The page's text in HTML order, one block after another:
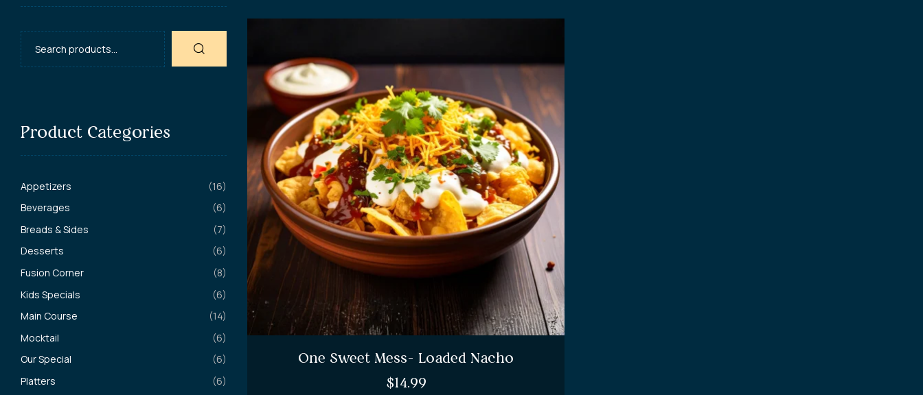
Best
Food
in
Port
One Sweet Mess- Loaded Nacho
$14.99
Product Categories
Appetizers
(16)
Beverages
(6)
Breads & Sides
(7)
Desserts
(6)
Fusion Corner
(8)
Kids Specials
(6)
Main Course
(14)
Mocktail
(6)
Our Special
(6)
Platters
(6)